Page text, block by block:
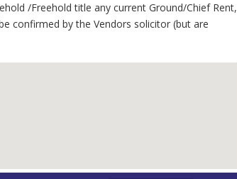
/Freehold title any current Ground/Chief Rent,
confirmed by the Vendors solicitor (but are